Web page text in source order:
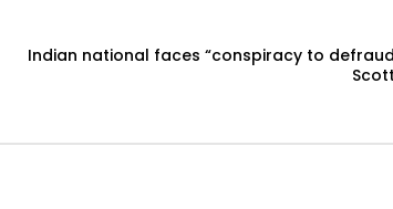
Indian national faces “conspiracy to